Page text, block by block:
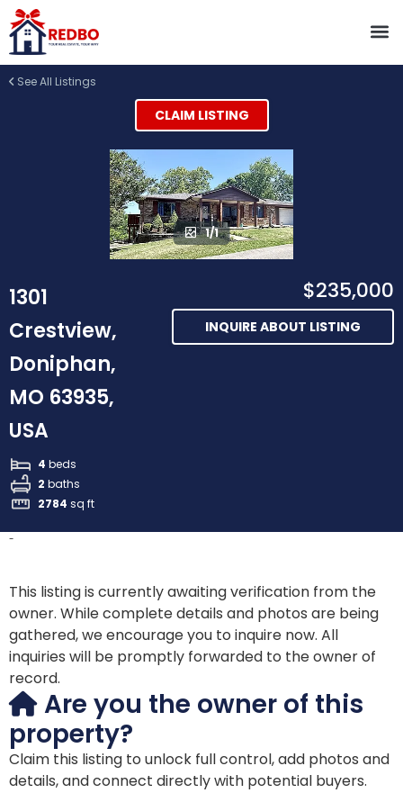
See All Listings
CLAIM LISTING
1/1
1301
Crestview,
Doniphan,
MO 63935,
USA
4 beds
2 baths
2784 sq ft
$235,000
INQUIRE ABOUT LISTING
-
This listing is currently awaiting verification from the
owner. While complete details and photos are being
gathered, we encourage you to inquire now. All
inquiries will be promptly forwarded to the owner of
record.
Are you the owner of this
property?
Claim this listing to unlock full control, add photos and
details, and connect directly with potential buyers.